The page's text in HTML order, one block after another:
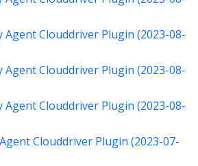
Agent Clouddriver Plugin (2023-08-
Agent Clouddriver Plugin (2023-08-
Agent Clouddriver Plugin (2023-08-
Clouddriver Plugin (2023-07-